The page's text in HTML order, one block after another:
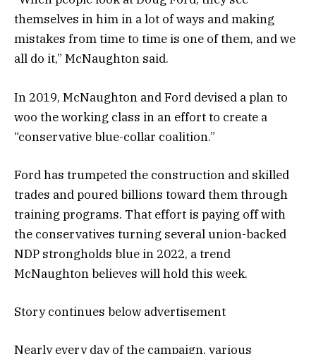
themselves in him in a lot of ways and making
mistakes from time to time is one of them, and we
all do it,” McNaughton said.
In 2019, McNaughton and Ford devised a plan to
woo the working class in an effort to create a
“conservative blue-collar coalition.”
Ford has trumpeted the construction and skilled
trades and poured billions toward them through
training programs. That effort is paying off with
the conservatives turning several union-backed
NDP strongholds blue in 2022, a trend
McNaughton believes will hold this week.
Story continues below advertisement
Nearly every day of the campaign, various